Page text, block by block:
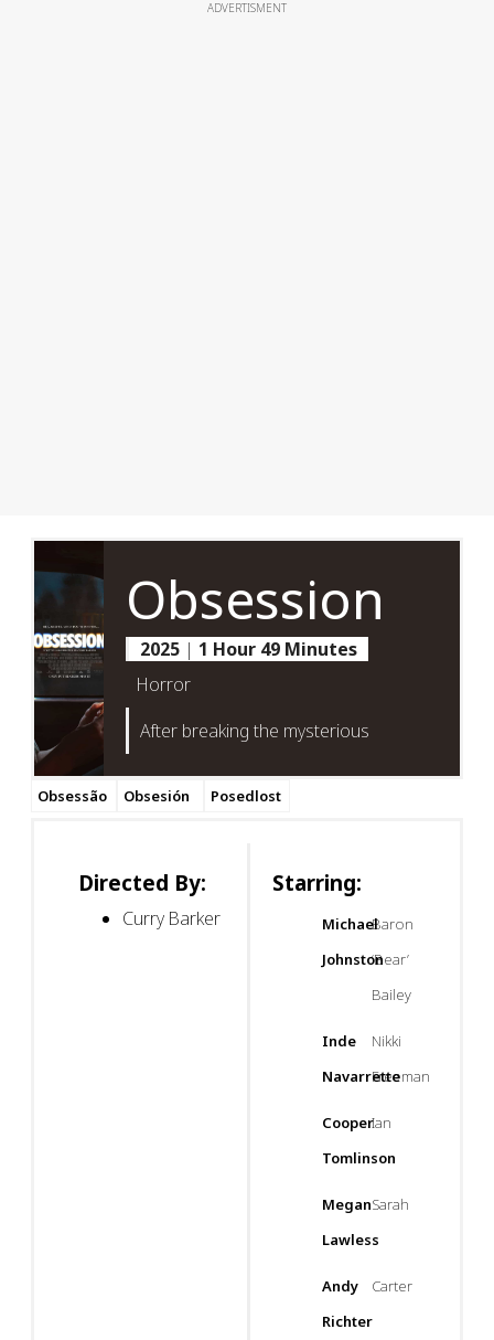
ADVERTISMENT
Obsession
2025 | 1 Hour 49 Minutes
Horror
After breaking the mysterious
Obsessão Obsesión Posedlost
Directed By:
Curry Barker
Starring:
Michael
Johnston
Baron
‘Bear’
Bailey
Inde
Navarrette
Nikki
Freeman
Cooper
Tomlinson
Ian
Megan
Lawless
Sarah
Andy
Richter
Carter